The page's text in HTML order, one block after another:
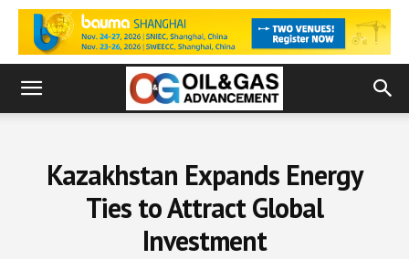
Kazakhstan Expands Energy
Ties to Attract Global
Investment